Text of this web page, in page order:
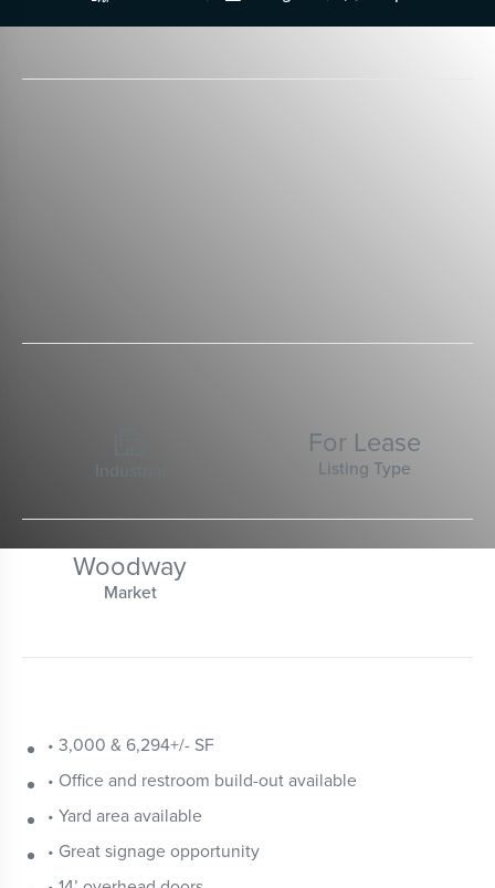
Industrial
For Lease
Listing Type
Woodway
Market
• 3,000 & 6,294+/- SF
• Office and restroom build-out available
• Yard area available
• Great signage opportunity